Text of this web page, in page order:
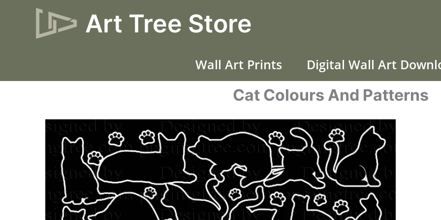
Art Tree Store
Wall Art Prints Digital Wall Art
Cat Colours And Patterns